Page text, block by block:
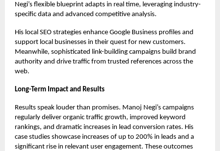
Negi’s flexible blueprint adapts in real time, leveraging industry-
specific data and advanced competitive analysis.
His local SEO strategies enhance Google Business profiles and
support local businesses in their quest for new customers.
Meanwhile, sophisticated link-building campaigns build brand
authority and drive traffic from trusted references across the
web.
Long-Term Impact and Results
Results speak louder than promises. Manoj Negi’s campaigns
regularly deliver organic traffic growth, improved keyword
rankings, and dramatic increases in lead conversion rates. His
case studies showcase increases of up to 200% in leads and a
significant rise in relevant user engagement. These outcomes